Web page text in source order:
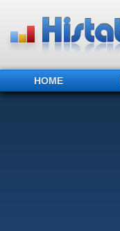
HOME